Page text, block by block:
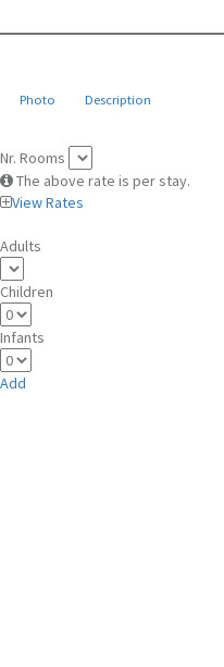
Photo Description
Nr. Rooms
The above rate is per stay.
View Rates
Adults
Children
Infants
Add